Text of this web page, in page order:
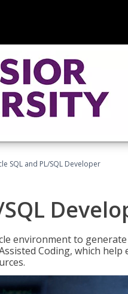
SQL and PL/SQL Developer
environment to
Coding, which